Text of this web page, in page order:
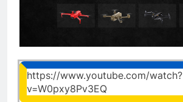
https://www.youtube.com/watch?
v=W0pxy8Pv3EQ